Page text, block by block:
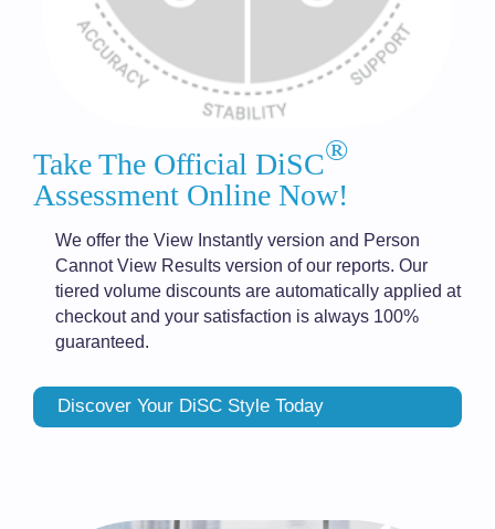
Take The Official DiSC®
Assessment Online Now!
We offer the View Instantly version and Person
Cannot View Results version of our reports. Our
tiered volume discounts are automatically applied at
checkout and your satisfaction is always 100%
guaranteed.
Discover Your DiSC Style Today